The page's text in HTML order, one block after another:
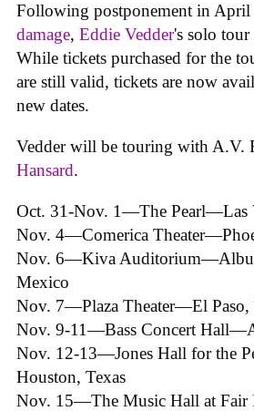
Following postponement in April
damage, Eddie Vedder's solo tour
While tickets purchased for the
are still valid, tickets are now
new dates.
Vedder will be touring with A.V.
Hansard.
Oct. 31-Nov. 1—The Pearl—Las
Nov. 4—Comerica
Nov. 6—Kiva
Mexico
Nov. 7—Plaza Theater—El Paso,
Nov. 9-11—Bass Concert
Nov. 12-13—Jones Hall for the
Houston, Texas
Nov. 15—The Music Hall at Fair